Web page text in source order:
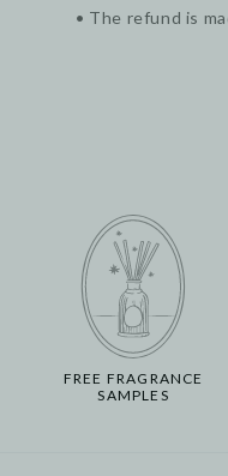
• The refund is
FREE FRAGRANCE
SAMPLES